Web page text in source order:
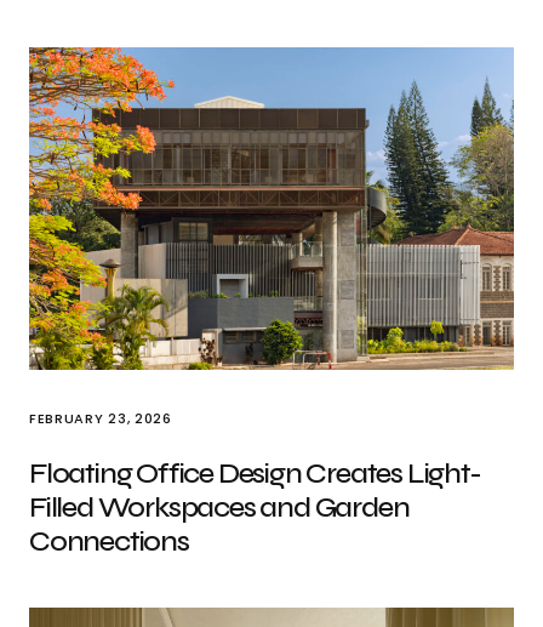
FEBRUARY 23, 2026
Floating Office Design Creates Light-
Filled Workspaces and Garden
Connections